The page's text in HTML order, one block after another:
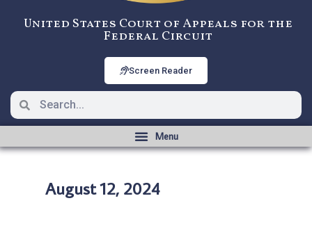
United States Court of Appeals for the
Federal Circuit
Screen Reader
August 12, 2024